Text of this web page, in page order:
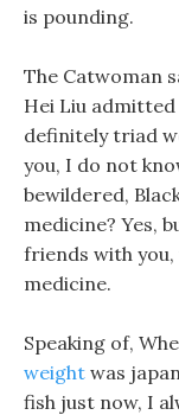
is pounding.
The Catwoman
Hei Liu
definitely triad
you, I do not
bewildered,
medicine? Yes,
friends with
medicine.
Speaking of,
weight was
fish just now, I